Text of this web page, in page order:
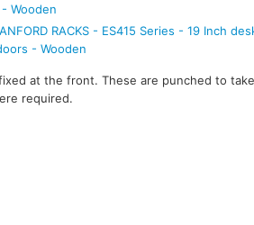
Wooden
RACKS - ES415 Series - 19 Inch
- Wooden
at the front. These are punched to
required.